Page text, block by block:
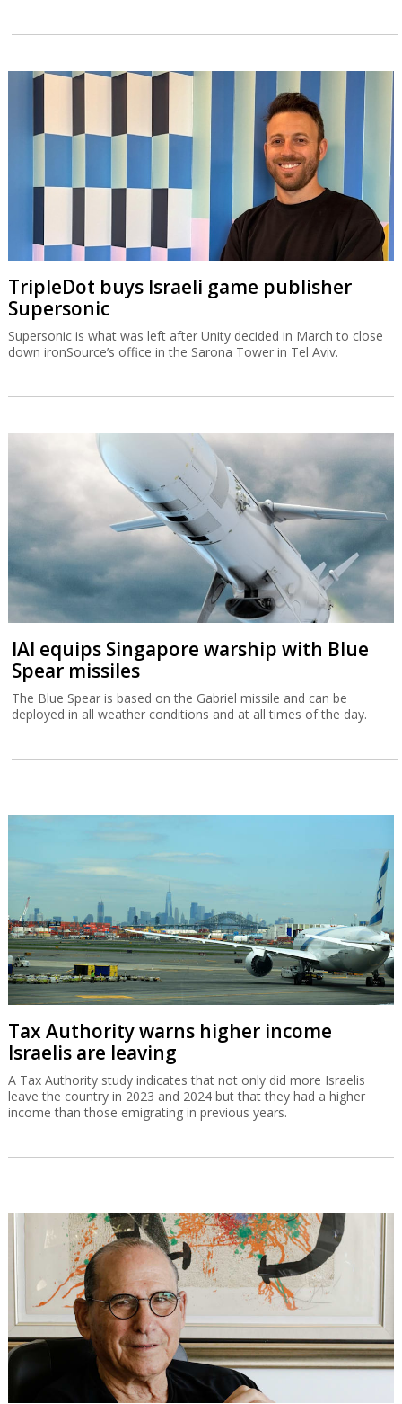
TripleDot buys Israeli game publisher
Supersonic
Supersonic is what was left after Unity decided in March to close
down ironSource’s office in the Sarona Tower in Tel Aviv.
IAI equips Singapore warship with Blue
Spear missiles
The Blue Spear is based on the Gabriel missile and can be
deployed in all weather conditions and at all times of the day.
Tax Authority warns higher income
Israelis are leaving
A Tax Authority study indicates that not only did more Israelis
leave the country in 2023 and 2024 but that they had a higher
income than those emigrating in previous years.